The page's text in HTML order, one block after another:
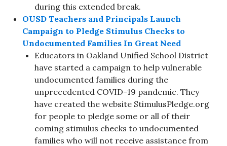
during this extended break.
OUSD Teachers and Principals Launch
Campaign to Pledge Stimulus Checks to
Undocumented Families In Great Need
Educators in Oakland Unified School District
have started a campaign to help vulnerable
undocumented families during the
unprecedented COVID-19 pandemic. They
have created the website StimulusPledge.org
for people to pledge some or all of their
coming stimulus checks to undocumented
families who will not receive assistance from